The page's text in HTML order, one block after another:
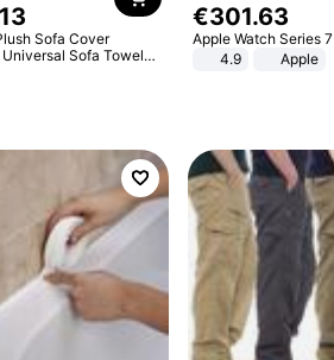
Sofa Cover
Universal Sofa Towel
Resistant Couch Cover
€301.63
Apple Watch Series 7
4.9
Apple